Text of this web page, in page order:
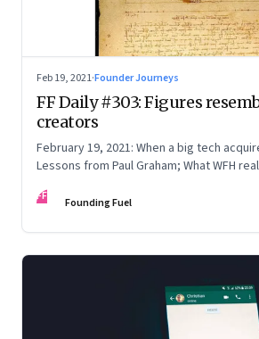
Feb 19, 2021·Founder Journeys
FF Daily #303: Figures
creators
February 19, 2021: When a big tech
Lessons from Paul Graham; What WFH
FF Founding Fuel